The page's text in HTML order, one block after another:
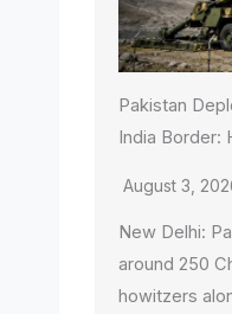
Pakistan
India Border:
August 3,
New Delhi:
around 250
howitzers